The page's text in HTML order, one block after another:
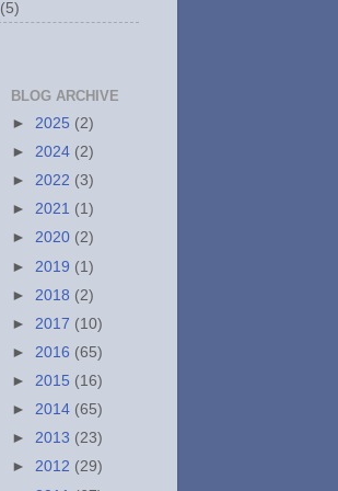
(5)
BLOG ARCHIVE
► 2025 (2)
► 2024 (2)
► 2022 (3)
► 2021 (1)
► 2020 (2)
► 2019 (1)
► 2018 (2)
► 2017 (10)
► 2016 (65)
► 2015 (16)
► 2014 (65)
► 2013 (23)
► 2012 (29)